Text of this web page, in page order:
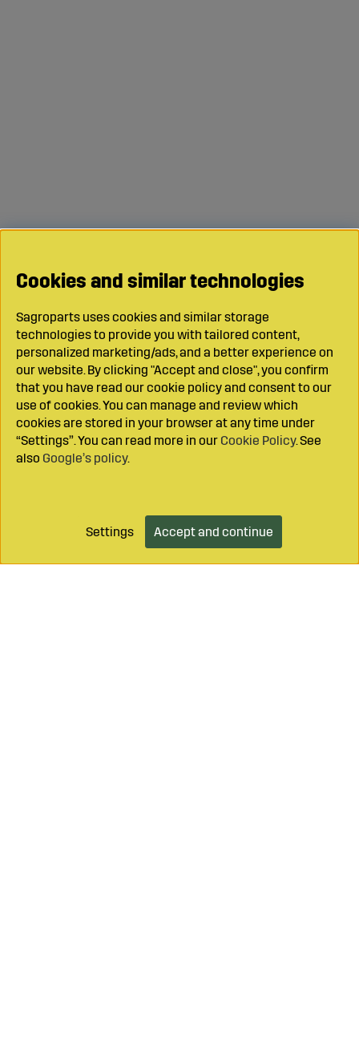
Add to cart
Cookies and similar technologies
Sagroparts uses cookies and similar storage
technologies to provide you with tailored content,
personalized marketing/ads, and a better experience on
our website. By clicking "Accept and close", you confirm
that you have read our cookie policy and consent to our
use of cookies. You can manage and review which
cookies are stored in your browser at any time under
“Settings”. You can read more in our Cookie Policy. See
also Google’s policy.
Settings Accept and continue